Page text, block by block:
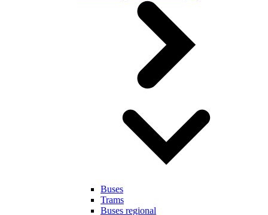
Buses
Trams
Buses regional